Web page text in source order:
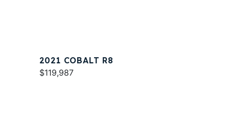
2021 COBALT R8
$119,987